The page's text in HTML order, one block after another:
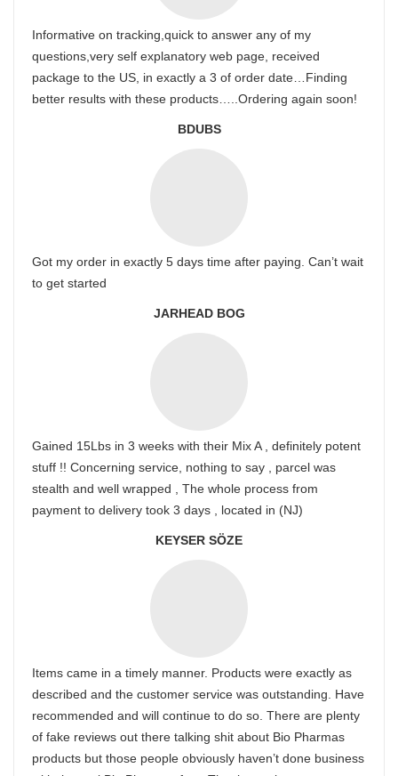
Informative on tracking,quick to answer any of my
questions,very self explanatory web page, received
package to the US, in exactly a 3 of order date…Finding
better results with these products…..Ordering again soon!
BDUBS
Got my order in exactly 5 days time after paying. Can’t wait
to get started
JARHEAD BOG
Gained 15Lbs in 3 weeks with their Mix A , definitely potent
stuff !! Concerning service, nothing to say , parcel was
stealth and well wrapped , The whole process from
payment to delivery took 3 days , located in (NJ)
KEYSER SÖZE
Items came in a timely manner. Products were exactly as
described and the customer service was outstanding. Have
recommended and will continue to do so. There are plenty
of fake reviews out there talking shit about Bio Pharmas
products but those people obviously haven’t done business